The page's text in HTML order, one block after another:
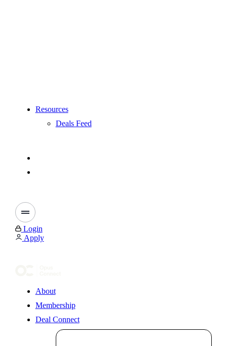
Resources
Deals Feed
Login
Apply
About
Membership
Deal Connect